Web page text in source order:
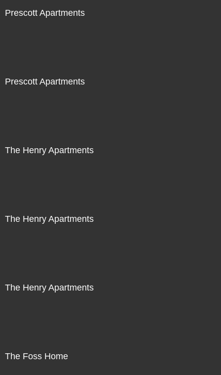
Prescott Apartments
Prescott Apartments
The Henry Apartments
The Henry Apartments
The Henry Apartments
The Foss Home